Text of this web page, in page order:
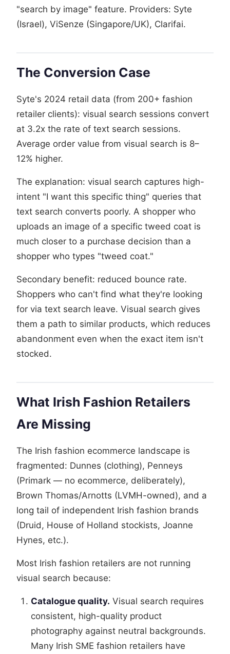
"search by image" feature. Providers: Syte
(Israel), ViSenze (Singapore/UK), Clarifai.
The Conversion Case
Syte's 2024 retail data (from 200+ fashion
retailer clients): visual search sessions convert
at 3.2x the rate of text search sessions.
Average order value from visual search is 8–
12% higher.
The explanation: visual search captures high-
intent "I want this specific thing" queries that
text search converts poorly. A shopper who
uploads an image of a specific tweed coat is
much closer to a purchase decision than a
shopper who types "tweed coat."
Secondary benefit: reduced bounce rate.
Shoppers who can't find what they're looking
for via text search leave. Visual search gives
them a path to similar products, which reduces
abandonment even when the exact item isn't
stocked.
What Irish Fashion Retailers
Are Missing
The Irish fashion ecommerce landscape is
fragmented: Dunnes (clothing), Penneys
(Primark — no ecommerce, deliberately),
Brown Thomas/Arnotts (LVMH-owned), and a
long tail of independent Irish fashion brands
(Druid, House of Holland stockists, Joanne
Hynes, etc.).
Most Irish fashion retailers are not running
visual search because:
Catalogue quality. Visual search requires
consistent, high-quality product
photography against neutral backgrounds.
Many Irish SME fashion retailers have